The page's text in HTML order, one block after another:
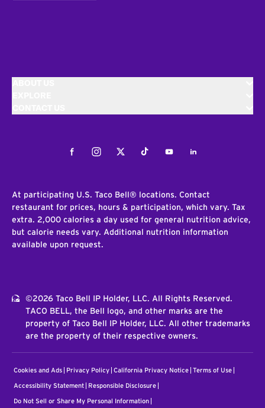
FacebookInstagramTwitterTiktokYoutubeLinkedIn
At participating U.S. Taco Bell® locations. Contact
restaurant for prices, hours & participation, which vary. Tax
extra. 2,000 calories a day used for general nutrition advice,
but calorie needs vary. Additional nutrition information
available upon request.
©2026 Taco Bell IP Holder, LLC. All Rights Reserved.
TACO BELL, the Bell logo, and other marks are the
property of Taco Bell IP Holder, LLC. All other trademarks
are the property of their respective owners.
Cookies and Ads Privacy Policy California Privacy Notice Terms of Use
Accessibility Statement Responsible Disclosure
Do Not Sell or Share My Personal Information